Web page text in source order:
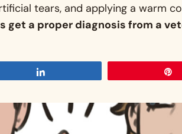
tears, and applying a warm
get a proper diagnosis from a